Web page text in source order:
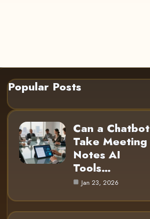
Popular Posts
Can a Chatbot
Take Meeting
Notes AI
Tools…
Jan 23, 2026